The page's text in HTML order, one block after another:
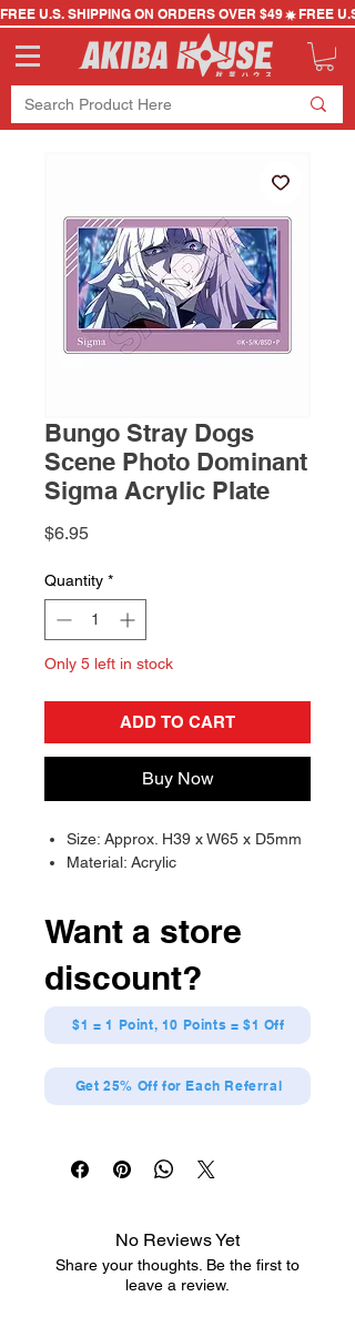
FREE U.S. SHIPPING ON ORDERS OVER $49
Bungo Stray Dogs
Scene Photo Dominant
Sigma Acrylic Plate
$6.95Price
Quantity *
Only 5 left in stock
ADD TO CART
Buy Now
Size: Approx. H39 x W65 x D5mm
Material: Acrylic
Want a store
discount?
$1 = 1 Point, 10 Points = $1 Off
Get 25% Off for Each Referral
No Reviews Yet
Share your thoughts. Be the first to
leave a review.